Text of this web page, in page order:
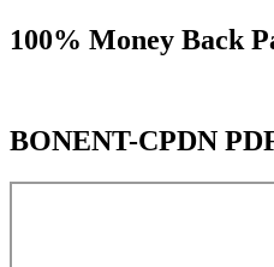
100% Money Back
BONENT-CPDN